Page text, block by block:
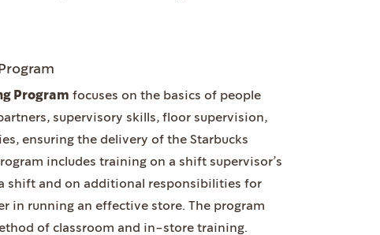
Program focuses on the basics of people
supervisory skills, floor supervision,
ensuring the delivery of the Starbucks
includes training on a shift supervisor’s
shift and on additional responsibilities for
in running an effective store. The program
of classroom and in-store training.